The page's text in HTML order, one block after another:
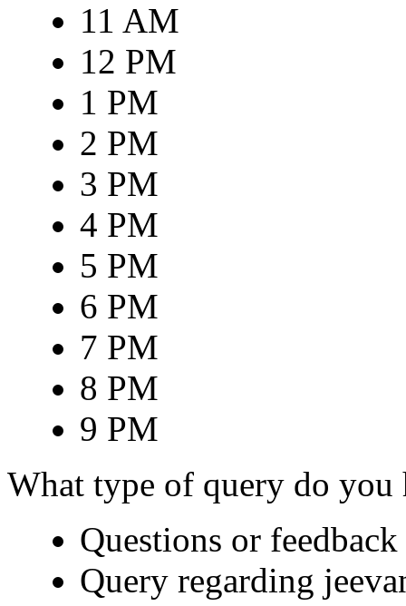
11 AM
12 PM
1 PM
2 PM
3 PM
4 PM
5 PM
6 PM
7 PM
8 PM
9 PM
What type of query do you
Questions or
Query regarding